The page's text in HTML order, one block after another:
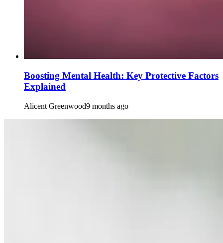
Boosting Mental Health: Key Protective Factors
Explained
Alicent Greenwood9 months ago